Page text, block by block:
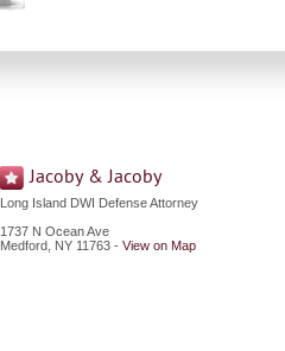
Jacoby & Jacoby
Long Island DWI Defense Attorney
1737 N Ocean Ave
Medford NY 11763 - View on Map